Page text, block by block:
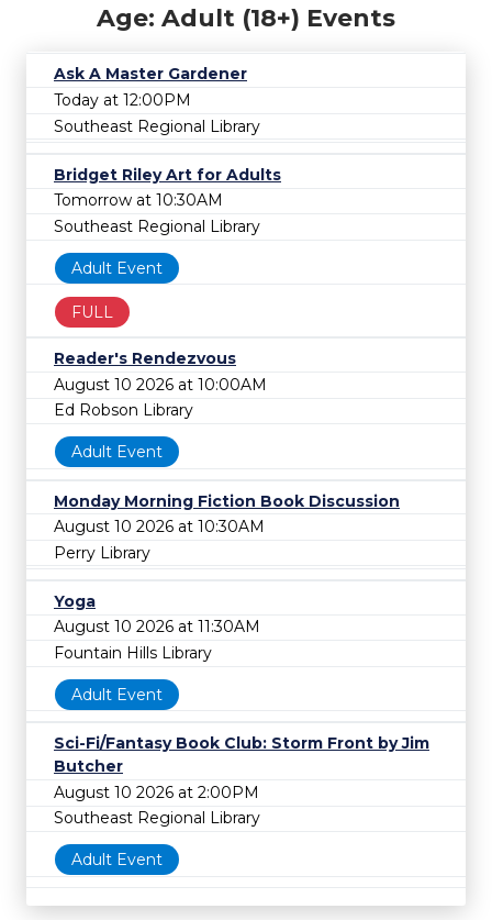
Age: Adult (18+) Events
Ask A Master Gardener
Today at 12:00PM
Southeast Regional Library
Bridget Riley Art for Adults
Tomorrow at 10:30AM
Southeast Regional Library
Adult Event
FULL
Reader's Rendezvous
August 10 2026 at 10:00AM
Ed Robson Library
Adult Event
Monday Morning Fiction Book Discussion
August 10 2026 at 10:30AM
Perry Library
Yoga
August 10 2026 at 11:30AM
Fountain Hills Library
Adult Event
Sci-Fi/Fantasy Book Club: Storm Front by Jim
Butcher
August 10 2026 at 2:00PM
Southeast Regional Library
Adult Event